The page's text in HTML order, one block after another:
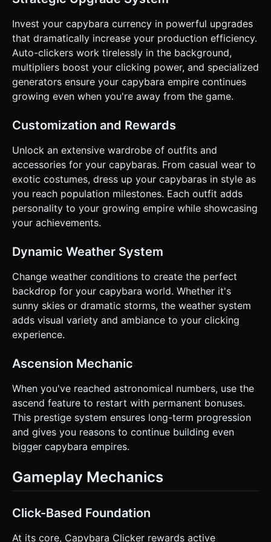
Layout**: * **Orientation**: Portrait Mode preferred. *
**HUD**: Display the score (Population) in large, bold text
at the top center. * **Menus**: "Upgrades" and "Skins"
buttons anchored to the bottom of the screen. Buttons
must be at least 44x44 pixels. * ** Responsiveness**: The
3D camera FOV must adjust dynamically based on
`window.innerWidth / window.innerHeight` so the
Capybara is never cut off on different aspect ratios. Do not
ask for clarification. Do not request confirmation. Directly
Invest your capybara currency in powerful upgrades
that dramatically increase your production efficiency.
Auto-clickers work tirelessly in the background,
multipliers boost your clicking power, and specialized
generators ensure your capybara empire continues
growing even when you're away from the game.
Customization and Rewards
Unlock an extensive wardrobe of outfits and
accessories for your capybaras. From casual wear to
exotic costumes, dress up your capybaras in style as
you reach population milestones. Each outfit adds
personality to your growing empire while showcasing
your achievements.
Dynamic Weather System
Change weather conditions to create the perfect
backdrop for your capybara world. Whether it's
sunny skies or dramatic storms, the weather system
adds visual variety and ambiance to your clicking
experience.
Ascension Mechanic
When you've reached astronomical numbers, use the
ascend feature to restart with permanent bonuses.
This prestige system ensures long-term progression
and gives you reasons to continue building even
bigger capybara empires.
Gameplay Mechanics
Click-Based Foundation
At its core, Capybara Clicker rewards active